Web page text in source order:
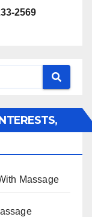
2569
Massage